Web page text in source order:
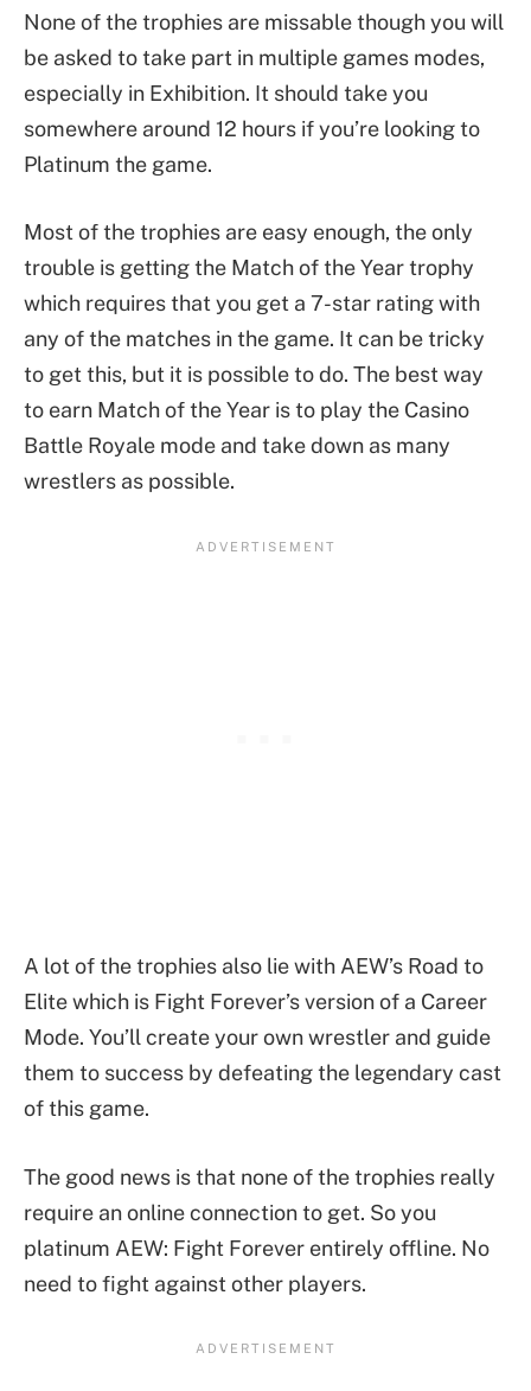
None of the trophies are missable though you will
be asked to take part in multiple games modes,
especially in Exhibition. It should take you
somewhere around 12 hours if you’re looking to
Platinum the game.
Most of the trophies are easy enough, the only
trouble is getting the Match of the Year trophy
which requires that you get a 7-star rating with
any of the matches in the game. It can be tricky
to get this, but it is possible to do. The best way
to earn Match of the Year is to play the Casino
Battle Royale mode and take down as many
wrestlers as possible.
A lot of the trophies also lie with AEW’s Road to
Elite which is Fight Forever’s version of a Career
Mode. You’ll create your own wrestler and guide
them to success by defeating the legendary cast
of this game.
The good news is that none of the trophies really
require an online connection to get. So you
platinum AEW: Fight Forever entirely offline. No
need to fight against other players.